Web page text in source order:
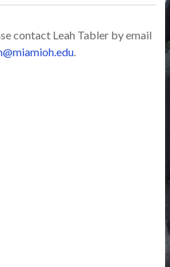
contact Leah Tabler by email
.